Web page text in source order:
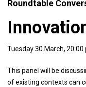
Roundtable
Tuesday 30 March, 20:00
This panel will be
of existing contexts can